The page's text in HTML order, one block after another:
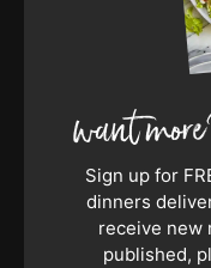
Sign up for
dinners
receive new
published,